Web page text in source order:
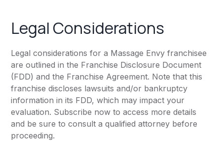
Legal Considerations
Legal considerations for a Massage Envy franchisee
are outlined in the Franchise Disclosure Document
(FDD) and the Franchise Agreement. Note that this
franchise discloses lawsuits and/or bankruptcy
information in its FDD, which may impact your
evaluation. Subscribe now to access more details
and be sure to consult a qualified attorney before
proceeding.